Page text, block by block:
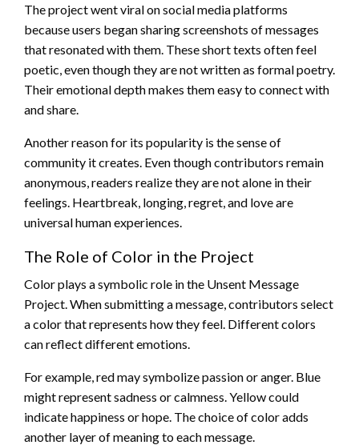
The project went viral on social media platforms
because users began sharing screenshots of messages
that resonated with them. These short texts often feel
poetic, even though they are not written as formal poetry.
Their emotional depth makes them easy to connect with
and share.
Another reason for its popularity is the sense of
community it creates. Even though contributors remain
anonymous, readers realize they are not alone in their
feelings. Heartbreak, longing, regret, and love are
universal human experiences.
The Role of Color in the Project
Color plays a symbolic role in the Unsent Message
Project. When submitting a message, contributors select
a color that represents how they feel. Different colors
can reflect different emotions.
For example, red may symbolize passion or anger. Blue
might represent sadness or calmness. Yellow could
indicate happiness or hope. The choice of color adds
another layer of meaning to each message.